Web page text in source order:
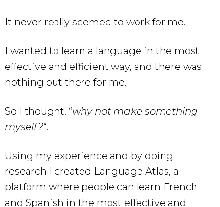
It never really seemed to work for me.
I wanted to learn a language in the most
effective and efficient way, and there was
nothing out there for me.
So I thought, “why not make something
myself?“.
Using my experience and by doing
research I created Language Atlas, a
platform where people can learn French
and Spanish in the most effective and